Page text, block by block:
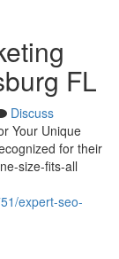
FL
Discuss
Your Unique
for their
size-fits-all
expert-seo-